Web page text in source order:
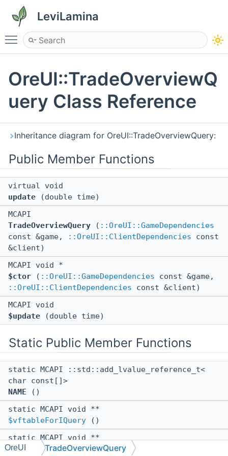
LeviLamina
Toggle main menu visibility
OreUI::TradeOverviewQ
uery Class Reference
Inheritance diagram for OreUI::TradeOverviewQuery:
Public Member Functions
virtual void
update (double time)
MCAPI
TradeOverviewQuery ( ::OreUI::GameDependencies
const &game,
::OreUI::ClientDependencies const
&client)
MCAPI void *
$ctor ( ::OreUI::GameDependencies const &game,
::OreUI::ClientDependencies const &client)
MCAPI void
$update (double time)
Static Public Member Functions
static MCAPI ::std::add_lvalue_reference_t<
char const[]>
NAME ()
static MCAPI void **
$vftableForIQuery ()
static MCAPI void **
$vftableForPropertyObject()
OreUI TradeOverviewQuery